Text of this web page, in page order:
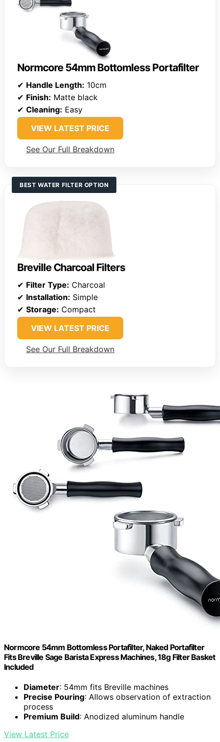
Normcore 54mm Bottomless Portafilter
✔ Handle Length: 10cm
✔ Finish: Matte black
✔ Cleaning: Easy
VIEW LATEST PRICE
See Our Full Breakdown
BEST WATER FILTER OPTION
Breville Charcoal Filters
✔ Filter Type: Charcoal
✔ Installation: Simple
✔ Storage: Compact
VIEW LATEST PRICE
See Our Full Breakdown
Normcore 54mm Bottomless Portafilter, Naked Portafilter
Fits Breville Sage Barista Express Machines, 18g Filter Basket
Included
Diameter: 54mm fits Breville machines
Precise Pouring: Allows observation of extraction
process
Premium Build: Anodized aluminum handle
View Latest Price